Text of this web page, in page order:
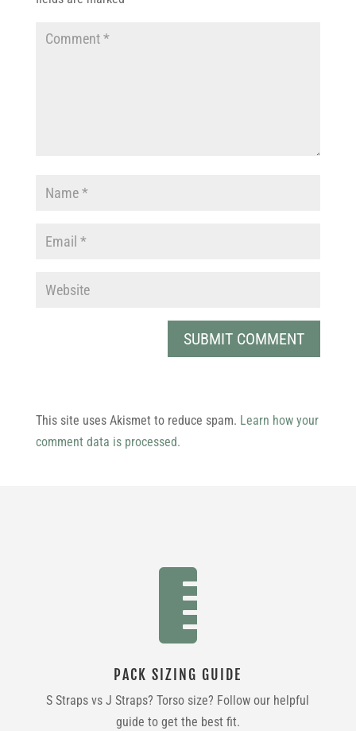
This site uses Akismet to reduce spam. Learn how your
comment data is processed.

PACK SIZING GUIDE
S Straps vs J Straps? Torso size? Follow our helpful
guide to get the best fit.